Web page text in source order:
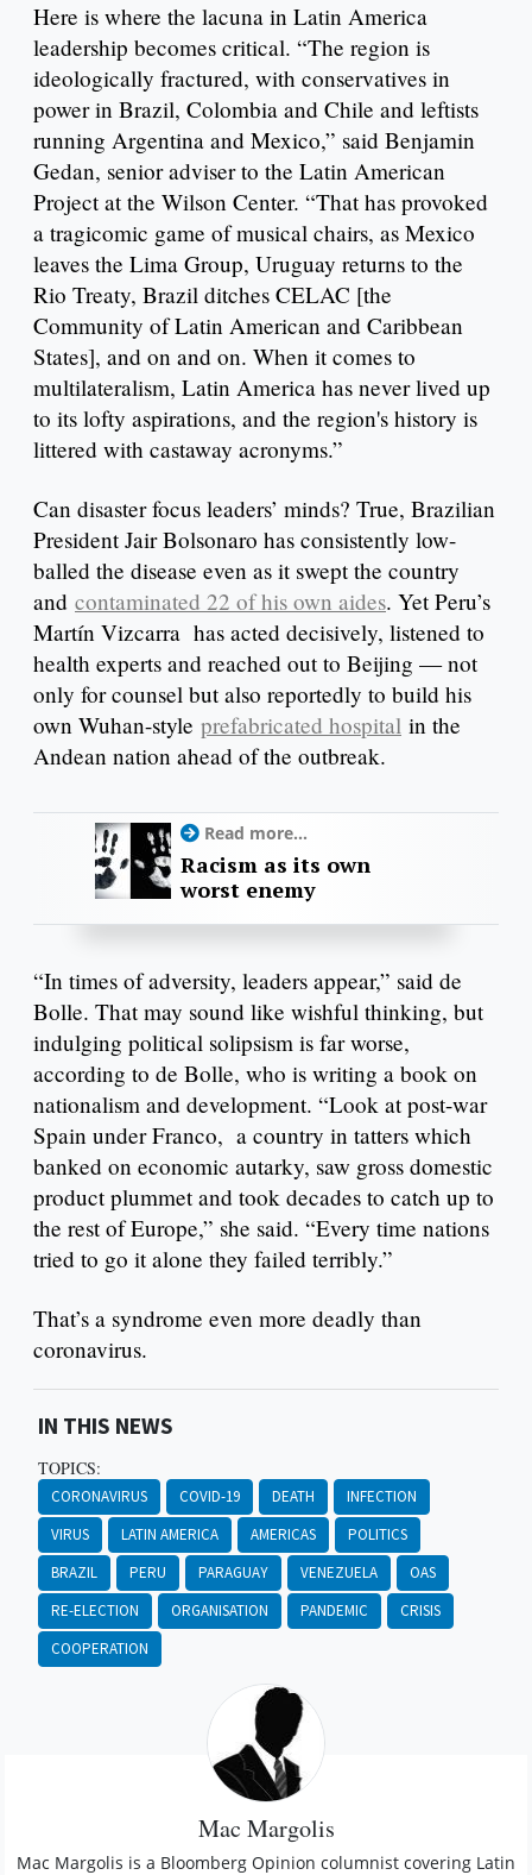
Here is where the lacuna in Latin America
leadership becomes critical. “The region is
ideologically fractured, with conservatives in
power in Brazil, Colombia and Chile and leftists
running Argentina and Mexico,” said Benjamin
Gedan, senior adviser to the Latin American
Project at the Wilson Center. “That has provoked
a tragicomic game of musical chairs, as Mexico
leaves the Lima Group, Uruguay returns to the
Rio Treaty, Brazil ditches CELAC [the
Community of Latin American and Caribbean
States], and on and on. When it comes to
multilateralism, Latin America has never lived up
to its lofty aspirations, and the region's history is
littered with castaway acronyms.”
Can disaster focus leaders’ minds? True, Brazilian
President Jair Bolsonaro has consistently low-
balled the disease even as it swept the country
and contaminated 22 of his own aides. Yet Peru’s
Martín Vizcarra has acted decisively, listened to
health experts and reached out to Beijing — not
only for counsel but also reportedly to build his
own Wuhan-style prefabricated hospital in the
Andean nation ahead of the outbreak.
Read more...
Racism as its own
worst enemy
“In times of adversity, leaders appear,” said de
Bolle. That may sound like wishful thinking, but
indulging political solipsism is far worse,
according to de Bolle, who is writing a book on
nationalism and development. “Look at post-war
Spain under Franco, a country in tatters which
banked on economic autarky, saw gross domestic
product plummet and took decades to catch up to
the rest of Europe,” she said. “Every time nations
tried to go it alone they failed terribly.”
That’s a syndrome even more deadly than
coronavirus.
IN THIS NEWS
TOPICS:
CORONAVIRUS COVID-19 DEATH
INFECTION
VIRUS
LATIN AMERICA AMERICAS
POLITICS
BRAZIL
PERU PARAGUAY VENEZUELA
OAS
RE-ELECTION
ORGANISATION PANDEMIC
CRISIS
COOPERATION
Mac Margolis
Mac Margolis is a Bloomberg Opinion columnist covering Latin